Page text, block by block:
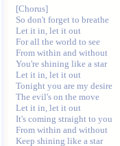
[Chorus]
So don't forget to breathe
Let it in, let it out
For all the world to see
From within and without
You're shining like a star
Let it in, let it out
Tonight you are my desire
The evil's on the move
Let it in, let it out
It's coming straight to you
From within and without
Keep shining like a star